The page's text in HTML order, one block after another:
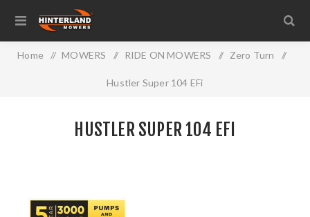
Home / MOWERS / RIDE ON MOWERS / Zero Turn /
Hustler Super 104 EFi
HUSTLER SUPER 104 EFI